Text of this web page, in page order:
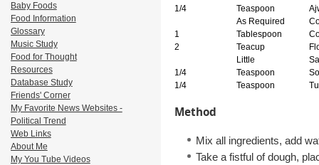
1/4
Teaspoon
As Required
1
Tablespoon
2
Teacup
Little
1/4
Teaspoon
1/4
Teaspoon
Method
Mix all ingredients, add
Take a fistful of dough,
Baby Foods
Food Information
Glossary
Music Study
Food for Thought
Resources
Database Study
Friends' Corner
My Favorite News Websites -
Political Trend
Web Links
About Me
My You Tube Videos